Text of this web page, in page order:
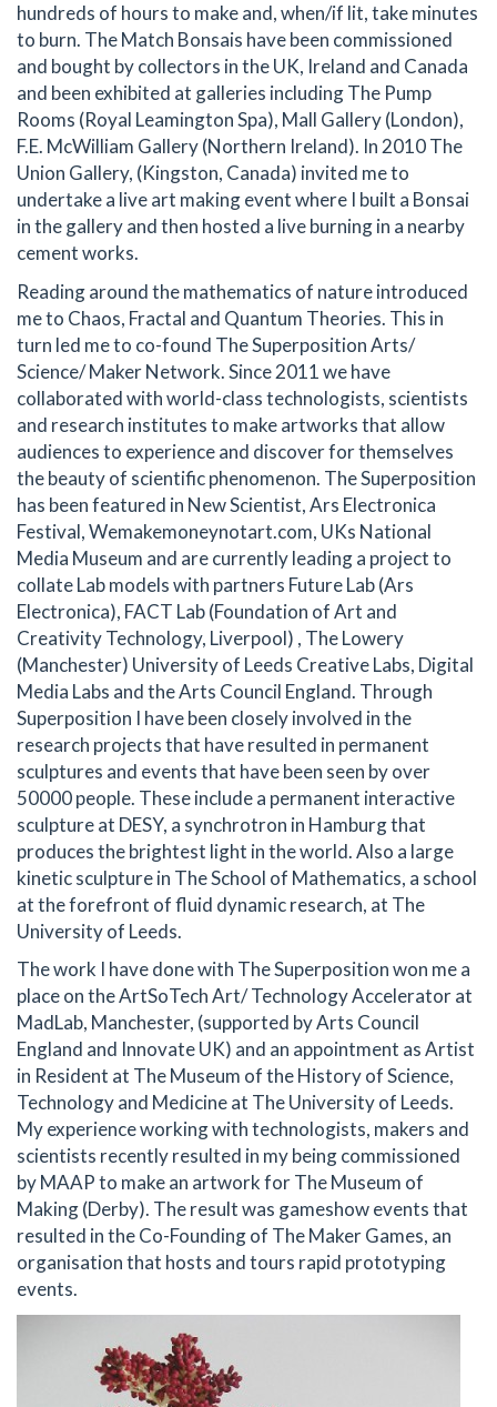
hundreds of hours to make and, when/if lit, take minutes
to burn. The Match Bonsais have been commissioned
and bought by collectors in the UK, Ireland and Canada
and been exhibited at galleries including The Pump
Rooms (Royal Leamington Spa), Mall Gallery (London),
F.E. McWilliam Gallery (Northern Ireland). In 2010 The
Union Gallery, (Kingston, Canada) invited me to
undertake a live art making event where I built a Bonsai
in the gallery and then hosted a live burning in a nearby
cement works.
Reading around the mathematics of nature introduced
me to Chaos, Fractal and Quantum Theories. This in
turn led me to co-found The Superposition Arts/
Science/ Maker Network. Since 2011 we have
collaborated with world-class technologists, scientists
and research institutes to make artworks that allow
audiences to experience and discover for themselves
the beauty of scientific phenomenon. The Superposition
has been featured in New Scientist, Ars Electronica
Festival, Wemakemoneynotart.com, UKs National
Media Museum and are currently leading a project to
collate Lab models with partners Future Lab (Ars
Electronica), FACT Lab (Foundation of Art and
Creativity Technology, Liverpool) , The Lowery
(Manchester) University of Leeds Creative Labs, Digital
Media Labs and the Arts Council England. Through
Superposition I have been closely involved in the
research projects that have resulted in permanent
sculptures and events that have been seen by over
50000 people. These include a permanent interactive
sculpture at DESY, a synchrotron in Hamburg that
produces the brightest light in the world. Also a large
kinetic sculpture in The School of Mathematics, a school
at the forefront of fluid dynamic research, at The
University of Leeds.
The work I have done with The Superposition won me a
place on the ArtSoTech Art/ Technology Accelerator at
MadLab, Manchester, (supported by Arts Council
England and Innovate UK) and an appointment as Artist
in Resident at The Museum of the History of Science,
Technology and Medicine at The University of Leeds.
My experience working with technologists, makers and
scientists recently resulted in my being commissioned
by MAAP to make an artwork for The Museum of
Making (Derby). The result was gameshow events that
resulted in the Co-Founding of The Maker Games, an
organisation that hosts and tours rapid prototyping
events.